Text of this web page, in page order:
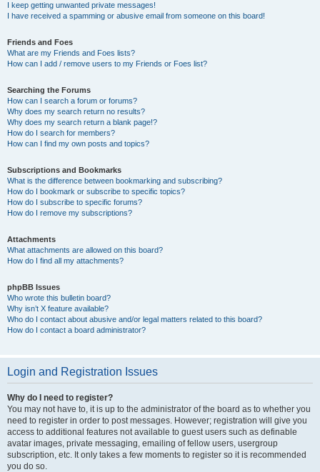
I keep getting unwanted private messages!
I have received a spamming or abusive email from someone on this board!
Friends and Foes
What are my Friends and Foes lists?
How can I add / remove users to my Friends or Foes list?
Searching the Forums
How can I search a forum or forums?
Why does my search return no results?
Why does my search return a blank page!?
How do I search for members?
How can I find my own posts and topics?
Subscriptions and Bookmarks
What is the difference between bookmarking and subscribing?
How do I bookmark or subscribe to specific topics?
How do I subscribe to specific forums?
How do I remove my subscriptions?
Attachments
What attachments are allowed on this board?
How do I find all my attachments?
phpBB Issues
Who wrote this bulletin board?
Why isn’t X feature available?
Who do I contact about abusive and/or legal matters related to this board?
How do I contact a board administrator?
Login and Registration Issues
Why do I need to register?
You may not have to, it is up to the administrator of the board as to whether you
need to register in order to post messages. However; registration will give you
access to additional features not available to guest users such as definable
avatar images, private messaging, emailing of fellow users, usergroup
subscription, etc. It only takes a few moments to register so it is recommended
you do so.